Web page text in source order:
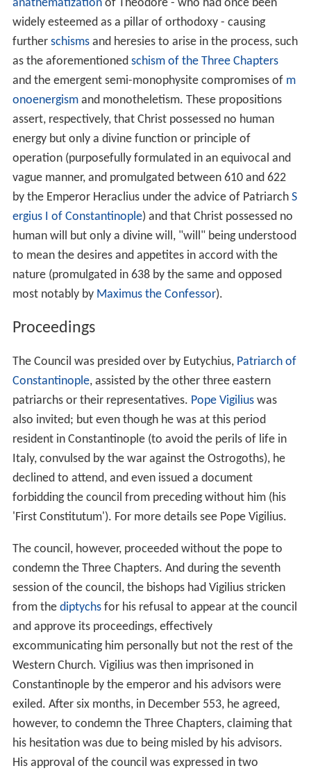
anathematizationof Theodore - who had once been
widely esteemed as a pillar of orthodoxy - causing
further schismsand heresies to arise in the process, such
as the aforementioned schism of the Three Chapters
and the emergent semi-monophysite compromises of m
onoenergismand monotheletism. These propositions
assert, respectively, that Christ possessed no human
energy but only a divine function or principle of
operation (purposefully formulated in an equivocal and
vague manner, and promulgated between 610 and 622
by the Emperor Heraclius under the advice of Patriarch S
ergius I of Constantinople) and that Christ possessed no
human will but only a divine will, "will" being understood
to mean the desires and appetites in accord with the
nature (promulgated in 638 by the same and opposed
most notably by Maximus the Confessor).
Proceedings
The Council was presided over by Eutychius, Patriarch of
Constantinople, assisted by the other three eastern
patriarchs or their representatives. Pope Vigiliuswas
also invited; but even though he was at this period
resident in Constantinople (to avoid the perils of life in
Italy, convulsed by the war against the Ostrogoths), he
declined to attend, and even issued a document
forbidding the council from preceding without him (his
'First Constitutum'). For more details see Pope Vigilius.
The council, however, proceeded without the pope to
condemn the Three Chapters. And during the seventh
session of the council, the bishops had Vigilius stricken
from the diptychsfor his refusal to appear at the council
and approve its proceedings, effectively
excommunicating him personally but not the rest of the
Western Church. Vigilius was then imprisoned in
Constantinople by the emperor and his advisors were
exiled. After six months, in December 553, he agreed,
however, to condemn the Three Chapters, claiming that
his hesitation was due to being misled by his advisors.
His approval of the council was expressed in two